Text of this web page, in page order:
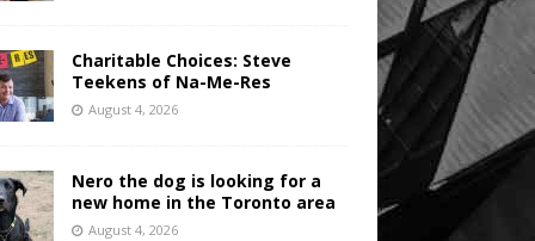
Charitable Choices: Steve
Teekens of Na-Me-Res
August 4, 2026
Nero the dog is looking for a
new home in the Toronto area
August 4, 2026